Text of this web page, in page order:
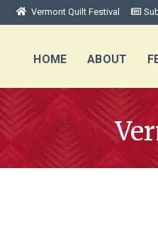
Vermont Quilt Festival
HOME ABOUT